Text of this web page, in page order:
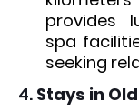
provides
spa
seeking
4. Stays in